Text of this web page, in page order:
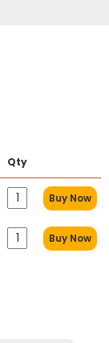
Qty
Buy Now
Buy Now